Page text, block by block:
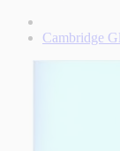
Cambridge